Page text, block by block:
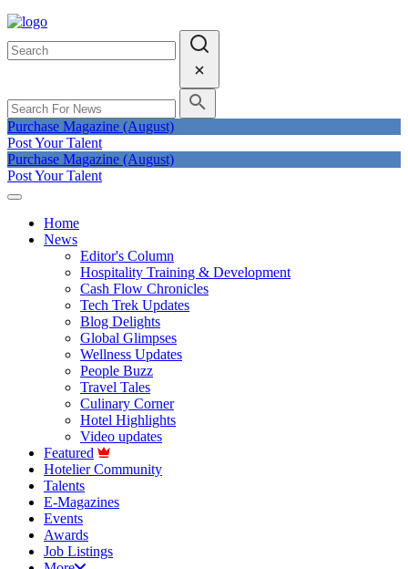
Purchase Magazine (August)
Post Your Talent
Purchase Magazine (August)
Post Your Talent
Home
News
Editor's Column
Hospitality Training & Development
Cash Flow Chronicles
Tech Trek Updates
Blog Delights
Global Glimpses
Wellness Updates
People Buzz
Travel Tales
Culinary Corner
Hotel Highlights
Video updates
Featured
Hotelier Community
Talents
E-Magazines
Events
Awards
Job Listings